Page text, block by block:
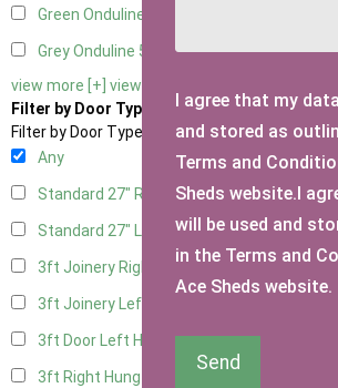
Green Onduline
Grey Onduline 5
view more [+] view less [-]
Filter by Door Type
Filter by Door Type
Any
Standard 27" Right Hung4
Standard 27" Left Hung 4
3ft Joinery Right Hung5
3ft Joinery Left Hung
3ft Door Left Hung 4
3ft Right Hung
I agree that my
and stored as
Terms and
Sheds website.I
will be used and
in the Terms and
Ace Sheds website.
Send